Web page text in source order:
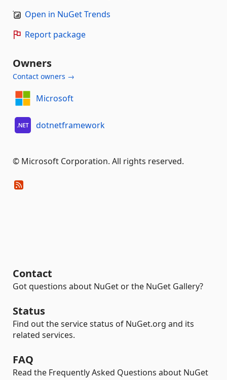
Open in NuGet Trends
Report package
Owners
Contact owners →
Microsoft
dotnetframework
© Microsoft Corporation. All rights reserved.
Contact
Got questions about NuGet or the NuGet Gallery?
Status
Find out the service status of NuGet.org and its
related services.
FAQ
Read the Frequently Asked Questions about NuGet